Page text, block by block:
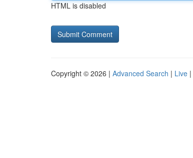
HTML is disabled
Copyright © 2026 | Advanced Search | Live |